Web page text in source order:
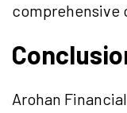
comprehensive
Arohan